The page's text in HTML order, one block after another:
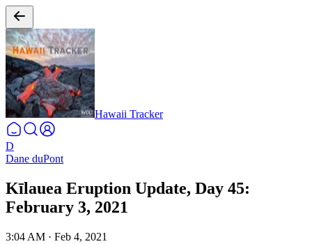
Hawaii Tracker
D
Dane duPont
Kīlauea Eruption Update, Day 45:
February 3, 2021
3:04 AM · Feb 4, 2021